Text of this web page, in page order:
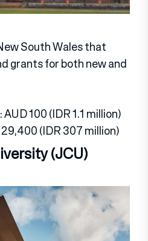
South Wales that
grants for both new and
100 (IDR 1.1 million)
(IDR 307 million)
(JCU)